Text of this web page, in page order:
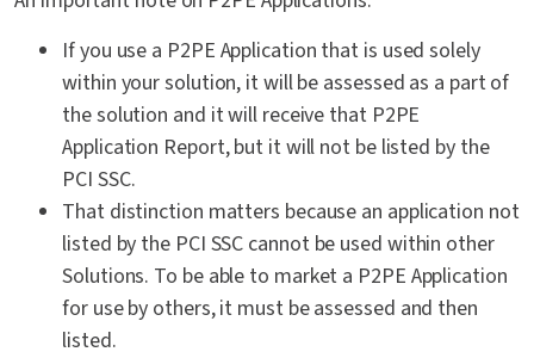
If you use a P2PE Application that is used solely
within your solution, it will be assessed as a part of
the solution and it will receive that P2PE
Application Report, but it will not be listed by the
PCI SSC.
That distinction matters because an application not
listed by the PCI SSC cannot be used within other
Solutions. To be able to market a P2PE Application
for use by others, it must be assessed and then
listed.